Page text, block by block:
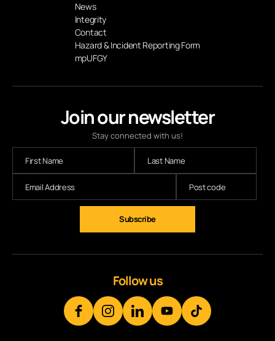
Join our newsletter
Stay connected with us!
Subscribe
News
Integrity
Contact
Hazard & Incident Reporting Form
mpUFGY
Follow us